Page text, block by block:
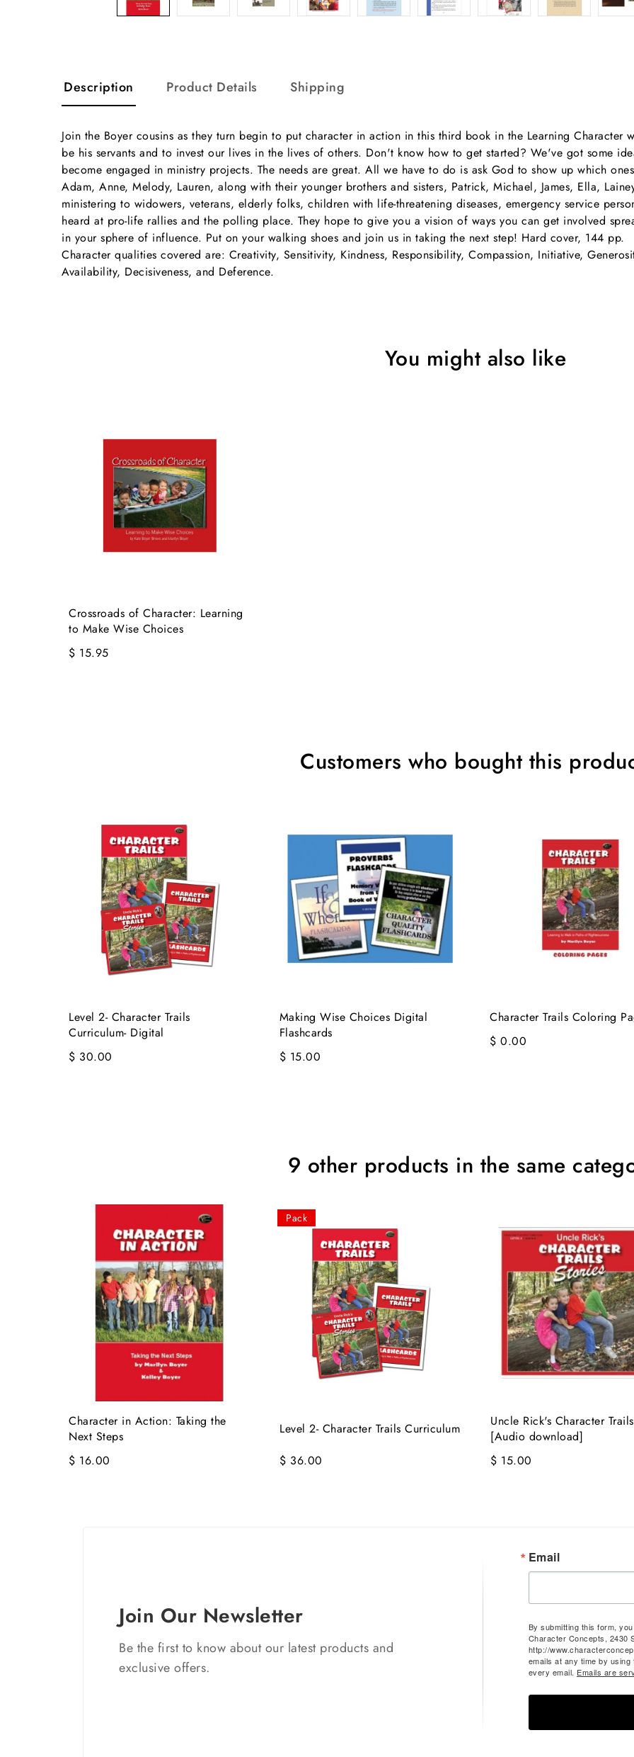
Description Product Details Shipping
Join the Boyer cousins as they turn begin to put character in action in this third book in the Learning Character
be his servants and to invest our lives in the lives of others. Don't know how to get started? We've got some
become engaged in ministry projects. The needs are great. All we have to do is ask God to show up which
Adam, Anne, Melody, Lauren, along with their younger brothers and sisters, Patrick, Michael, James, Ella,
ministering to widowers, veterans, elderly folks, children with life-threatening diseases, emergency service
heard at pro-life rallies and the polling place. They hope to give you a vision of ways you can get involved
in your sphere of influence. Put on your walking shoes and join us in taking the next step! Hard cover, 144 pp.
Character qualities covered are: Creativity, Sensitivity, Kindness, Responsibility, Compassion, Initiative,
Availability, Decisiveness, and Deference.
You might also like
Crossroads of Character: Learning
to Make Wise Choices
$ 15.95
Customers who bought this
Level 2- Character Trails
Curriculum- Digital
$ 30.00
Making Wise Choices Digital
Flashcards
$ 15.00
Character Trails Coloring
$ 0.00
9 other products in the same
Character in Action: Taking the
Next Steps
$ 16.00
Pack
Level 2- Character Trails Curriculum
$ 36.00
Uncle Rick's Character
[Audio download]
$ 15.00
Join Our Newsletter
Be the first to know about our latest products and
exclusive offers.
Email
By submitting this form,
Character Concepts, 2430
http://
emails at any time by
every email. Emails are